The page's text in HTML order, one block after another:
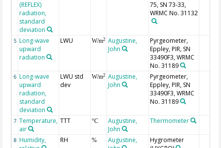
(REFLEX)
radiation,
standard
deviation
75, SN 73-33,
WRMC No. 31132
5 Long-wave
upward
radiation
LWU W/m2
Augustine,
John
Pyrgeometer,
Eppley, PIR, SN
33490F3, WRMC
No. 31189
6 Long-wave
upward
radiation,
standard
deviation
LWU std
dev
W/m2
Augustine,
John
Pyrgeometer,
Eppley, PIR, SN
33490F3, WRMC
No. 31189
7 Temperature,
air
TTT °C
Augustine,
John
Thermometer
8 Humidity,
RH %
Augustine,
Hygrometer